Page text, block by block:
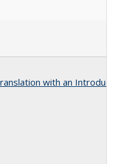
with an